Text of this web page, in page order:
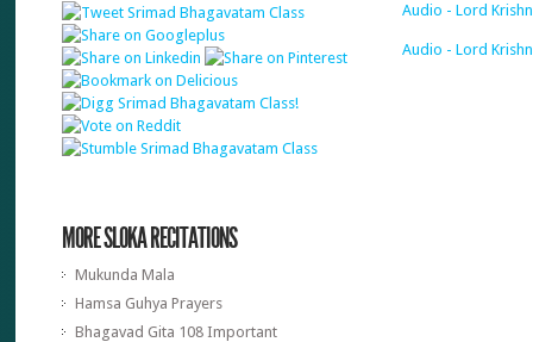
MORE SLOKA RECITATIONS
Mukunda Mala
Hamsa Guhya Prayers
Bhagavad Gita 108 Important
Audio - Lord
Audio - Lord